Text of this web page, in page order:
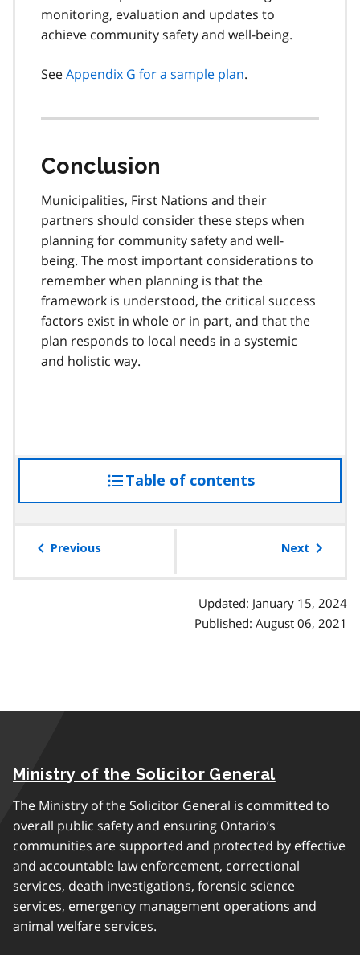
monitoring, evaluation and updates to
achieve community safety and well-being.
SeeAppendix G for a sample plan.
Conclusion
Municipalities, First Nations and their
partners should consider these steps when
planning for community safety and well-
being. The most important considerations to
remember when planning is that the
framework is understood, the critical success
factors exist in whole or in part, and that the
plan responds to local needs in a systemic
and holistic way.
Table of contentsaccess
the
Previous Next
Updated: January 15, 2024
Published: August 06, 2021
Ministry of the Solicitor General
The Ministry of the Solicitor General is committed to
overall public safety and ensuring Ontario’s
communities are supported and protected by effective
and accountable law enforcement, correctional
services, death investigations, forensic science
services, emergency management operations and
animal welfare services.